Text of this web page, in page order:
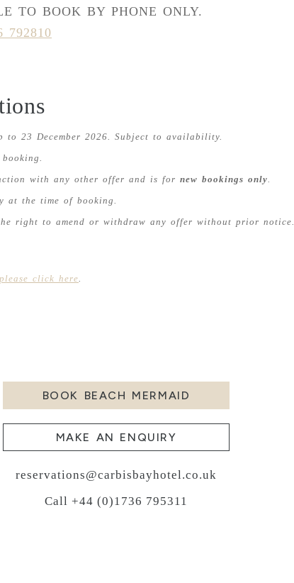
TO BOOK BY PHONE ONLY.
792810
to 23 December 2026. Subject to availability.
with any other offer and is for new bookings only.
at the time of booking.
right to amend or withdraw any offer without prior notice.
please click here.
BOOK BEACH MERMAID
MAKE AN ENQUIRY
reservations@carbisbayhotel.co.uk
Call +44 (0)1736 795311